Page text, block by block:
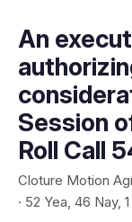
An
Session
Roll Call
Cloture Motion
· 52 Yea, 46 Nay,